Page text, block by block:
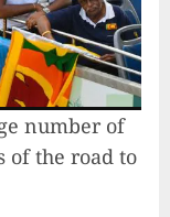
number of
of the road to